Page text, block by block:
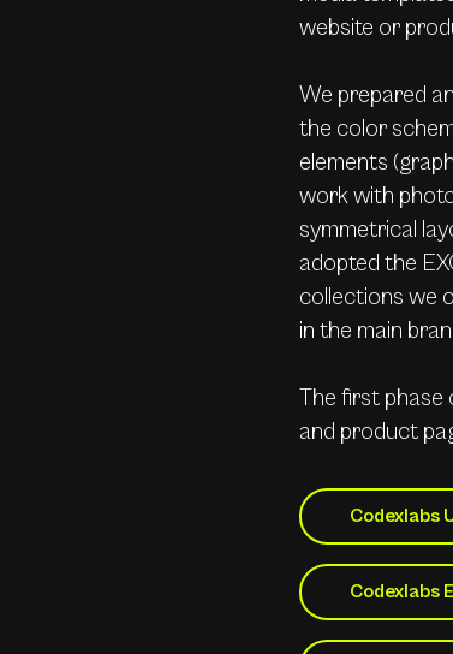
website or
We prepared
the color
elements
work with
symmetrical
adopted the
collections we
in the main
The first phase
and product
Codexlabs
Codexlabs